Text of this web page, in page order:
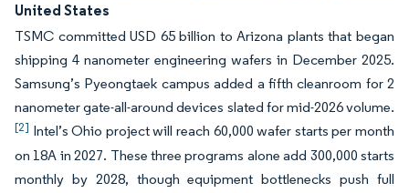
United States
TSMC committed USD 65 billion to Arizona plants that began
shipping 4 nanometer engineering wafers in December 2025.
Samsung’s Pyeongtaek campus added a fifth cleanroom for 2
nanometer gate-all-around devices slated for mid-2026 volume.
[2] Intel’s Ohio project will reach 60,000 wafer starts per month
on 18A in 2027. These three programs alone add 300,000 starts
monthly by 2028, though equipment bottlenecks push full